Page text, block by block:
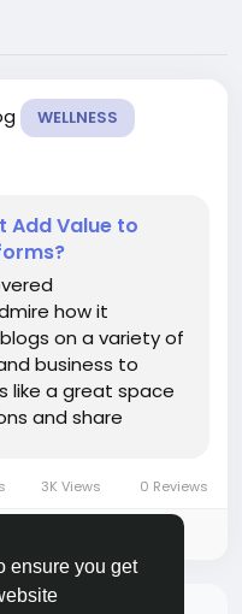
ensure you get
WELLNESS
Add Value to
how it
on a variety of
business to
like a great space
and share
3K Views 0 Reviews